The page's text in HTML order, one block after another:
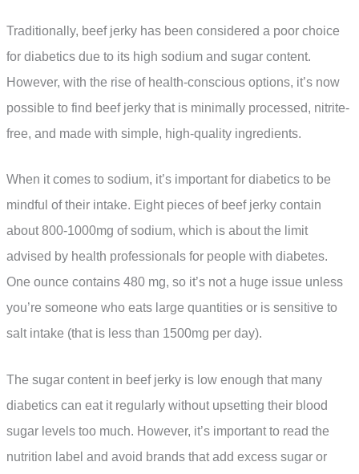
Traditionally, beef jerky has been considered a poor choice
for diabetics due to its high sodium and sugar content.
However, with the rise of health-conscious options, it’s now
possible to find beef jerky that is minimally processed, nitrite-
free, and made with simple, high-quality ingredients.
When it comes to sodium, it’s important for diabetics to be
mindful of their intake. Eight pieces of beef jerky contain
about 800-1000mg of sodium, which is about the limit
advised by health professionals for people with diabetes.
One ounce contains 480 mg, so it’s not a huge issue unless
you’re someone who eats large quantities or is sensitive to
salt intake (that is less than 1500mg per day).
The sugar content in beef jerky is low enough that many
diabetics can eat it regularly without upsetting their blood
sugar levels too much. However, it’s important to read the
nutrition label and avoid brands that add excess sugar or